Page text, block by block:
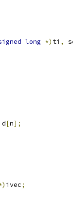
long *) ti ,
d[n];
ivec;